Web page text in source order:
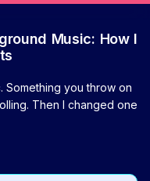
Music: How I
Something you throw on
Then I changed one